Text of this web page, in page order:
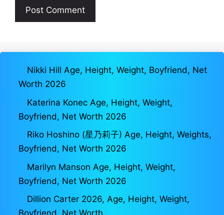
Nikki Hill Age, Height, Weight, Boyfriend, Net
Worth 2026
Katerina Konec Age, Height, Weight,
Boyfriend, Net Worth 2026
Riko Hoshino (星乃莉子) Age, Height, Weights,
Boyfriend, Net Worth 2026
Marilyn Manson Age, Height, Weight,
Boyfriend, Net Worth 2026
Dillion Carter 2026, Age, Height, Weight,